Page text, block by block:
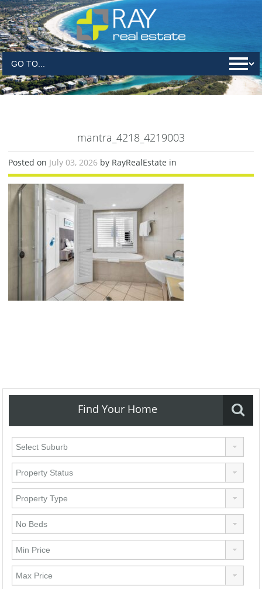
mantra_4218_4219003
Posted on July 03, 2026 by RayRealEstate in
Find Your Home